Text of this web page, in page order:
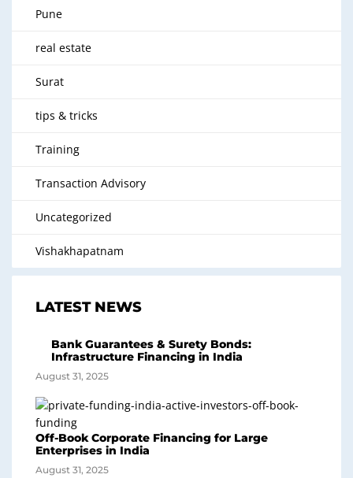
Pune
real estate
Surat
tips & tricks
Training
Transaction Advisory
Uncategorized
Vishakhapatnam
LATEST NEWS
Bank Guarantees & Surety Bonds:
Infrastructure Financing in India
August 31, 2025
Off-Book Corporate Financing for Large
Enterprises in India
August 31, 2025